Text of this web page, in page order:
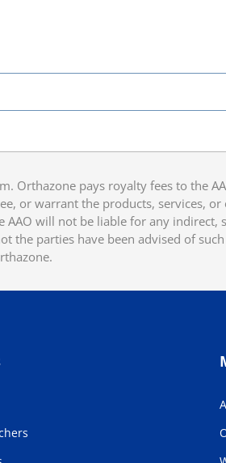
Orthazone pays royalty fees to the
or warrant the products, services,
will not be liable for any
the parties have been advised of